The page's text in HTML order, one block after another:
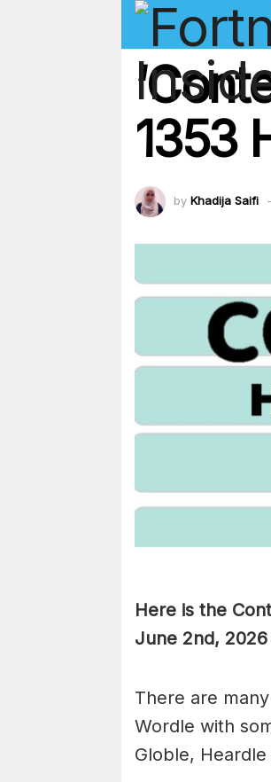
1353
by Khadija Saifi
Here is the
June 2nd,
There are
Wordle with
Globle,